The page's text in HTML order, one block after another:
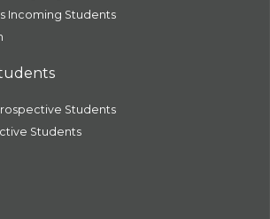
Incoming Students
Students
Students